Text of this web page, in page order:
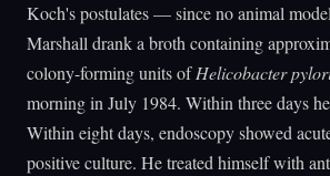
Koch's postulates — since no animal
Marshall drank a broth containing
colony-forming units ofHelicobacter
morning in July 1984. Within three days
Within eight days, endoscopy showed
positive culture. He treated himself with